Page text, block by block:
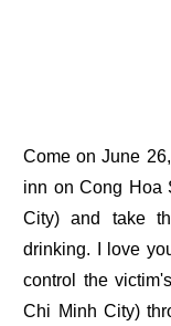
Come on June
inn on Cong Hoa
City) and take
drinking. I love
control the
Chi Minh City)